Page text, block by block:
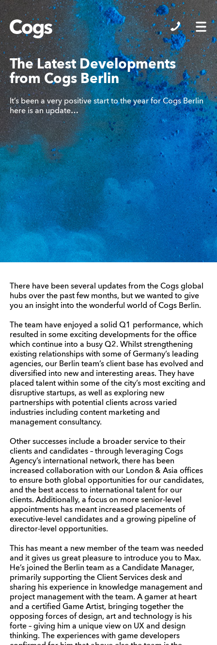
Cogs
The Latest Developments
from Cogs Berlin
It’s been a very positive start to the year for Cogs Berlin
here is an update…
There have been several updates from the Cogs global
hubs over the past few months, but we wanted to give
you an insight into the wonderful world of Cogs Berlin.
The team have enjoyed a solid Q1 performance, which
resulted in some exciting developments for the office
which continue into a busy Q2. Whilst strengthening
existing relationships with some of Germany’s leading
agencies, our Berlin team’s client base has evolved and
diversified into new and interesting areas. They have
placed talent within some of the city’s most exciting and
disruptive startups, as well as exploring new
partnerships with potential clients across varied
industries including content marketing and
management consultancy.
Other successes include a broader service to their
clients and candidates – through leveraging Cogs
Agency’s international network, there has been
increased collaboration with our London & Asia offices
to ensure both global opportunities for our candidates,
and the best access to international talent for our
clients. Additionally, a focus on more senior-level
appointments has meant increased placements of
executive-level candidates and a growing pipeline of
director-level opportunities.
This has meant a new member of the team was needed
and it gives us great pleasure to introduce you to Max.
He’s joined the Berlin team as a Candidate Manager,
primarily supporting the Client Services desk and
sharing his experience in knowledge management and
project management with the team. A gamer at heart
and a certified Game Artist, bringing together the
opposing forces of design, art and technology is his
forte – giving him a unique view on UX and design
thinking. The experiences with game developers